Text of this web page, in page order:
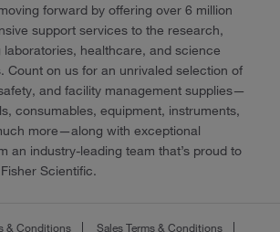
forward by offering over 6 million
support services to the research,
laboratories, healthcare, and science
Count on us for an unrivaled selection of
and facility management supplies—
consumables, equipment, instruments,
more—along with exceptional
an industry-leading team that’s proud to
Scientific.
& Conditions Sales Terms & Conditions